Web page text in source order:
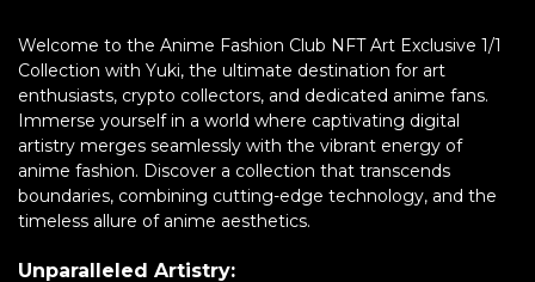
Welcome to the Anime Fashion Club NFT Art Exclusive 1/1
Collection with Yuki, the ultimate destination for art
enthusiasts, crypto collectors, and dedicated anime fans.
Immerse yourself in a world where captivating digital
artistry merges seamlessly with the vibrant energy of
anime fashion. Discover a collection that transcends
boundaries, combining cutting-edge technology, and the
timeless allure of anime aesthetics.
Unparalleled Artistry: